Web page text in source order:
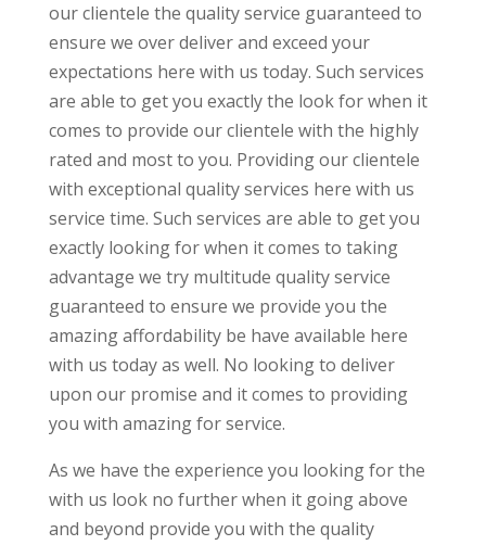
our clientele the quality service guaranteed to
ensure we over deliver and exceed your
expectations here with us today. Such services
are able to get you exactly the look for when it
comes to provide our clientele with the highly
rated and most to you. Providing our clientele
with exceptional quality services here with us
service time. Such services are able to get you
exactly looking for when it comes to taking
advantage we try multitude quality service
guaranteed to ensure we provide you the
amazing affordability be have available here
with us today as well. No looking to deliver
upon our promise and it comes to providing
you with amazing for service.
As we have the experience you looking for the
with us look no further when it going above
and beyond provide you with the quality